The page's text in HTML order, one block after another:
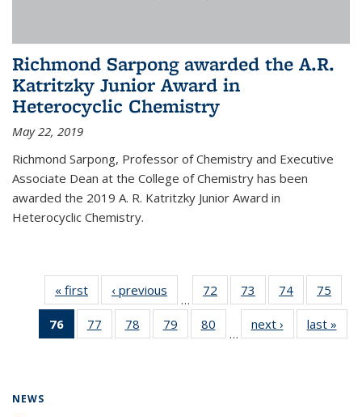
Richmond Sarpong awarded the A.R.
Katritzky Junior Award in
Heterocyclic Chemistry
May 22, 2019
Richmond Sarpong, Professor of Chemistry and Executive
Associate Dean at the College of Chemistry has been
awarded the 2019 A. R. Katritzky Junior Award in
Heterocyclic Chemistry.
« first News‹ previous
…
72
135
73
135
News
74
135
News
75
135
76
of 135
News
77
135
78
135
79
135
80
135
…
next › Newslast »
NEWS